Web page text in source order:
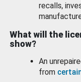
recalls,
What will the
show?
An
from